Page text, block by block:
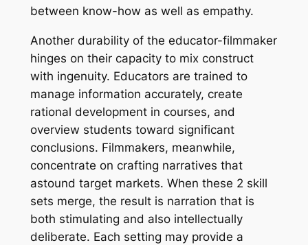
between know-how as well as empathy.
Another durability of the educator-filmmaker
hinges on their capacity to mix construct
with ingenuity. Educators are trained to
manage information accurately, create
rational development in courses, and
overview students toward significant
conclusions. Filmmakers, meanwhile,
concentrate on crafting narratives that
astound target markets. When these 2 skill
sets merge, the result is narration that is
both stimulating and also intellectually
deliberate. Each setting may provide a